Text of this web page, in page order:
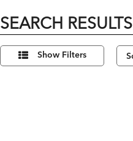
SEARCH RESULTS
Refine
Results
By:
15
Results Show Filters